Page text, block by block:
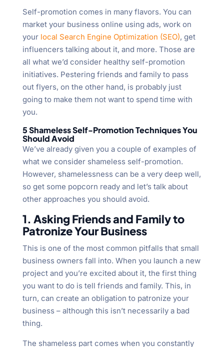
Self-promotion comes in many flavors. You can
market your business online using ads, work on
your local Search Engine Optimization (SEO), get
influencers talking about it, and more. Those are
all what we’d consider healthy self-promotion
initiatives. Pestering friends and family to pass
out flyers, on the other hand, is probably just
going to make them not want to spend time with
you.
5 Shameless Self-Promotion Techniques You
Should Avoid
We’ve already given you a couple of examples of
what we consider shameless self-promotion.
However, shamelessness can be a very deep well,
so get some popcorn ready and let’s talk about
other approaches you should avoid.
1. Asking Friends and Family to
Patronize Your Business
This is one of the most common pitfalls that small
business owners fall into. When you launch a new
project and you’re excited about it, the first thing
you want to do is tell friends and family. This, in
turn, can create an obligation to patronize your
business – although this isn’t necessarily a bad
thing.
The shameless part comes when you constantly